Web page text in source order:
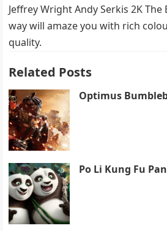
Jeffrey Wright Andy Serkis 2K
way will amaze you with rich
quality.
Related Posts
Optimus
Po Li Kung Fu